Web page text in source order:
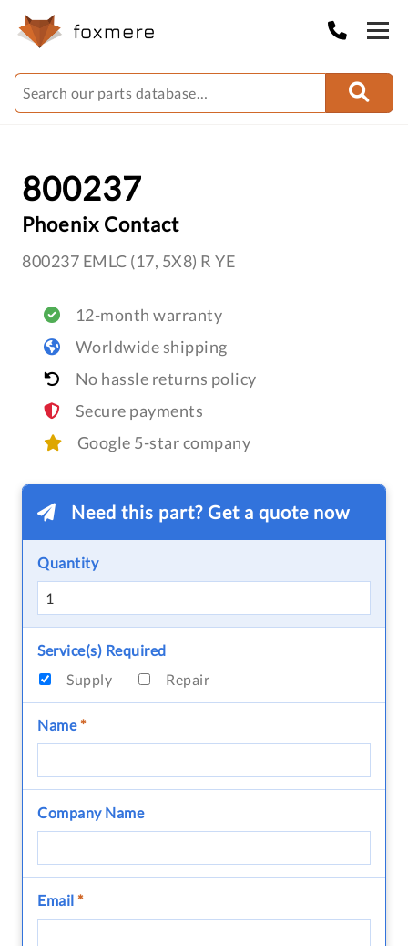
800237
Phoenix Contact
800237 EMLC (17, 5X8) R YE
12-month warranty
Worldwide shipping
No hassle returns policy
Secure payments
Google 5-star company
Need this part? Get a quote now
Quantity
Service(s) Required
Supply
Repair
Name*
Company Name
Email *